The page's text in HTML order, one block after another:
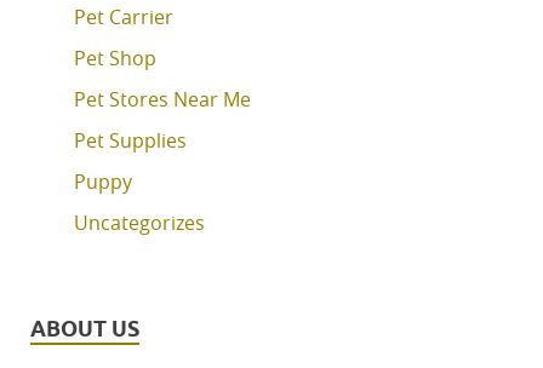
Pet Carrier
Pet Shop
Pet Stores Near Me
Pet Supplies
Puppy
Uncategorizes
ABOUT US